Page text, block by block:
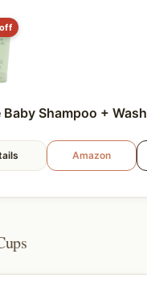
Baby Shampoo + Wash
Amazon